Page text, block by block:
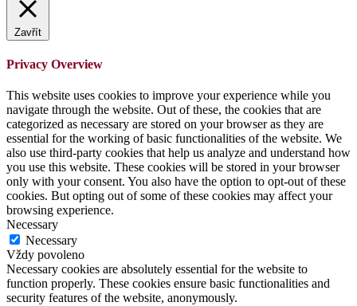
Zavřít
Privacy Overview
This website uses cookies to improve your experience while you
navigate through the website. Out of these, the cookies that are
categorized as necessary are stored on your browser as they are
essential for the working of basic functionalities of the website. We
also use third-party cookies that help us analyze and understand how
you use this website. These cookies will be stored in your browser
only with your consent. You also have the option to opt-out of these
cookies. But opting out of some of these cookies may affect your
browsing experience.
Necessary
Necessary
Vždy povoleno
Necessary cookies are absolutely essential for the website to
function properly. These cookies ensure basic functionalities and
security features of the website, anonymously.